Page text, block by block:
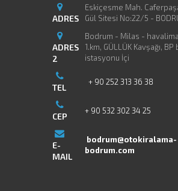
ADRES
Eskiçesme Mah.
Gül Sitesi No:22/5 -
ADRES
2
Bodrum - Milas -
1.km, GÜLLÜK Kavşağı,
istasyonu İçi
TEL
+ 90 252 313 36 38
CEP
+ 90 532 302 34 25
E-
MAIL
bodrum@otokiralama-
bodrum.com